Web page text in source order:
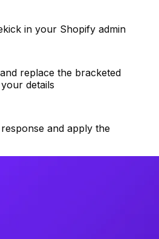
in your Shopify admin
replace the bracketed
details
and apply the